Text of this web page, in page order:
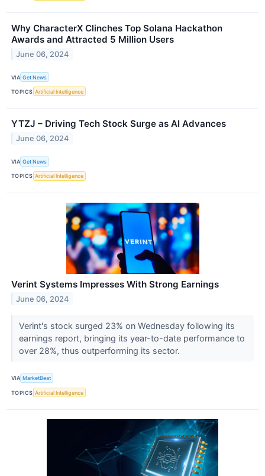
Why CharacterX Clinches Top Solana Hackathon
Awards and Attracted 5 Million Users
June 06, 2024
VIA Get News
TOPICS Artificial Intelligence
YTZJ – Driving Tech Stock Surge as AI Advances
June 06, 2024
VIA Get News
TOPICS Artificial Intelligence
Verint Systems Impresses With Strong Earnings
June 06, 2024
Verint's stock surged 23% on Wednesday following its
earnings report, bringing its year-to-date performance to
over 28%, thus outperforming its sector.
VIA MarketBeat
TOPICS Artificial Intelligence